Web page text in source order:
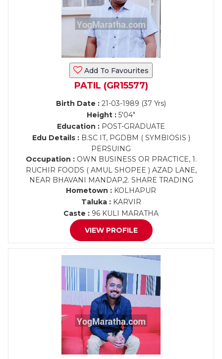
Add To Favourites
PATIL (GR15577)
Birth Date : 21-03-1989 (37 Yrs)
Height : 5'04"
Education : POST-GRADUATE
Edu Details :B.SC IT, PGDBM ( SYMBIOSIS )
PERSUING
Occupation :OWN BUSINESS OR PRACTICE, 1.
RUCHIR FOODS ( AMUL SHOPEE ) AZAD LANE,
NEAR BHAVANI MANDAP,2. SHARE TRADING
Hometown : KOLHAPUR
Taluka :KARVIR
Caste : 96 KULI MARATHA
VIEW PROFILE